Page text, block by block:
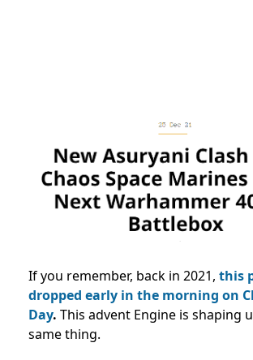
If you remember, back in 2021, this
dropped early in the morning on
Day. This advent Engine is shaping
same thing.